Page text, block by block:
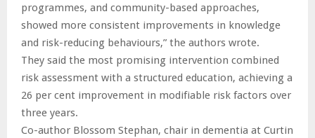
programmes, and community-based approaches,
showed more consistent improvements in knowledge
and risk-reducing behaviours,” the authors wrote.
They said the most promising intervention combined
risk assessment with a structured education, achieving a
26 per cent improvement in modifiable risk factors over
three years.
Co-author Blossom Stephan, chair in dementia at Curtin